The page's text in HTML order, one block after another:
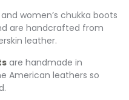
women’s chukka boots
are handcrafted from
leather.
are handmade in
American leathers so